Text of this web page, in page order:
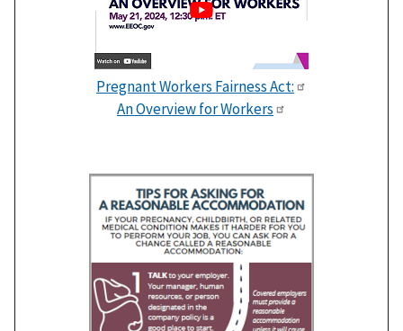
Pregnant Workers Fairness Act:
An Overview for Workers